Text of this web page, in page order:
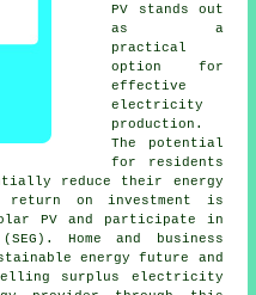
PV stands out
as a
practical
option for
effective
electricity
production.
The potential
for residents
reduce their energy
on investment is
PV and participate in
Home and business
energy
future and
surplus electricity